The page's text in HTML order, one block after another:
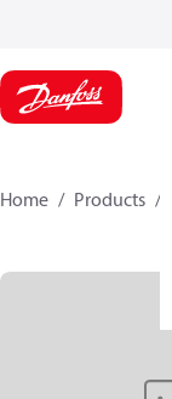
Home Products